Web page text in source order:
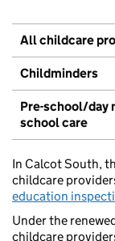
All childcare
Childminders
Pre-school/day
school care
In Calcot South,
childcare
education
Under the
childcare